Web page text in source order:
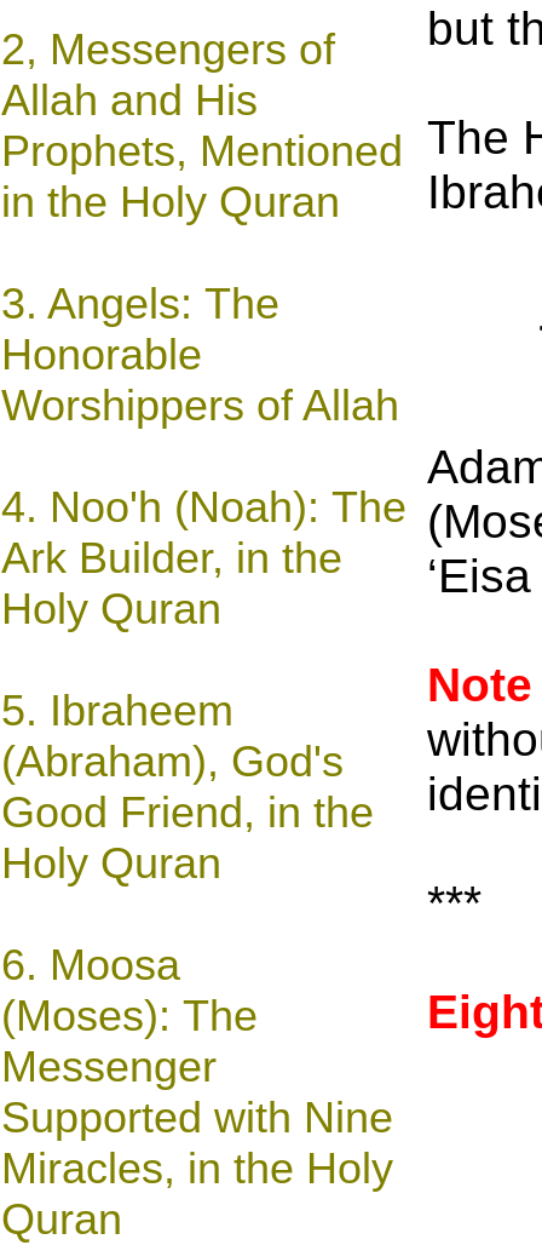
2, Messengers of
Allah and His
Prophets, Mentioned
in the Holy Quran
3. Angels: The
Honorable
Worshippers of Allah
4. Noo'h (Noah): The
Ark Builder, in the
Holy Quran
5. Ibraheem
(Abraham), God's
Good Friend, in the
Holy Quran
6. Moosa
(Moses): The
Messenger
Supported with Nine
Miracles, in the Holy
Quran
but
The
Note
***